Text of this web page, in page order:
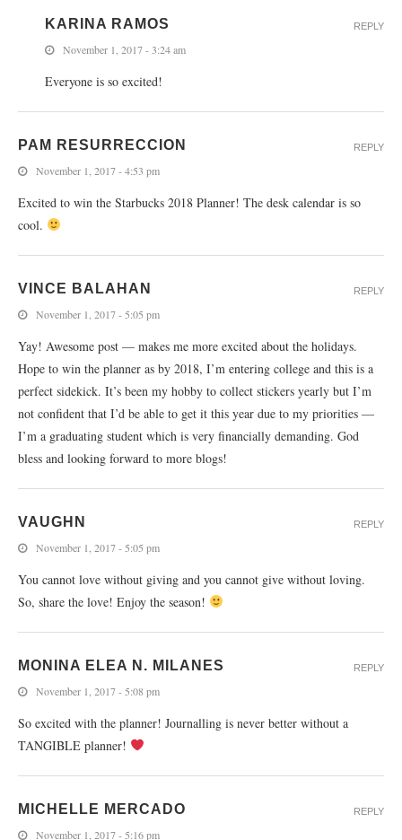
KARINA RAMOS
November 1, 2017 - 3:24 am
Everyone is so excited!
REPLY
PAM RESURRECCION
November 1, 2017 - 4:53 pm
Excited to win the Starbucks 2018 Planner! The desk calendar is so
cool.
REPLY
VINCE BALAHAN
November 1, 2017 - 5:05 pm
Yay! Awesome post — makes me more excited about the holidays.
Hope to win the planner as by 2018, I’m entering college and this is a
perfect sidekick. It’s been my hobby to collect stickers yearly but I’m
not confident that I’d be able to get it this year due to my priorities —
I’m a graduating student which is very financially demanding. God
bless and looking forward to more blogs!
REPLY
VAUGHN
November 1, 2017 - 5:05 pm
You cannot love without giving and you cannot give without loving.
So, share the love! Enjoy the season!
REPLY
MONINA ELEA N. MILANES
November 1, 2017 - 5:08 pm
So excited with the planner! Journalling is never better without a
TANGIBLE planner!
REPLY
MICHELLE MERCADO
November 1, 2017 - 5:16 pm
REPLY